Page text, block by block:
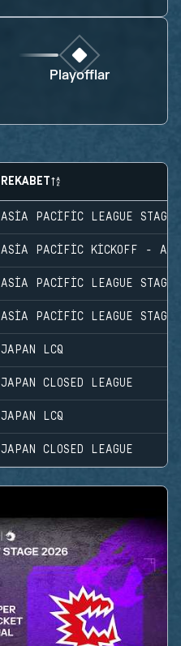
Playofflar
REKABET
ASIA PACIFIC LEAGUE
ASIA PACIFIC KICKOFF -
ASIA PACIFIC LEAGUE
ASIA PACIFIC LEAGUE
JAPAN LCQ
JAPAN CLOSED LEAGUE
JAPAN LCQ
JAPAN CLOSED LEAGUE